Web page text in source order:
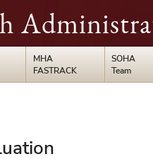
MHA
FASTRACK
SOHA
Team